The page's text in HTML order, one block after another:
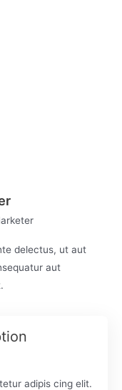
delectus, ut aut
aut
adipis cing elit.